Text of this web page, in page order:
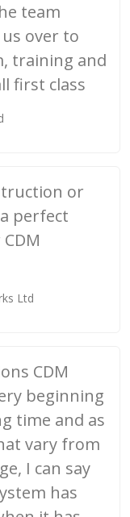
team
over to
training and
first class
or
perfect
Ltd
CDM
beginning
time and as
vary from
I can say
has